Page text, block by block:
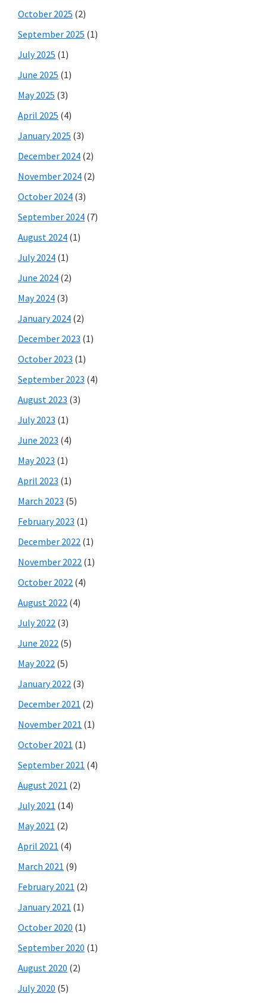
October 2025 (2)
September 2025 (1)
July 2025 (1)
June 2025 (1)
May 2025 (3)
April 2025 (4)
January 2025 (3)
December 2024 (2)
November 2024 (2)
October 2024 (3)
September 2024 (7)
August 2024 (1)
July 2024 (1)
June 2024 (2)
May 2024 (3)
January 2024 (2)
December 2023 (1)
October 2023 (1)
September 2023 (4)
August 2023 (3)
July 2023 (1)
June 2023 (4)
May 2023 (1)
April 2023 (1)
March 2023 (5)
February 2023 (1)
December 2022 (1)
November 2022 (1)
October 2022 (4)
August 2022 (4)
July 2022 (3)
June 2022 (5)
May 2022 (5)
January 2022 (3)
December 2021 (2)
November 2021 (1)
October 2021 (1)
September 2021 (4)
August 2021 (2)
July 2021 (14)
May 2021 (2)
April 2021 (4)
March 2021 (9)
February 2021 (2)
January 2021 (1)
October 2020 (1)
September 2020 (1)
August 2020 (2)
July 2020 (5)